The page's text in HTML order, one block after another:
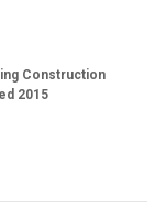
Construction
2015